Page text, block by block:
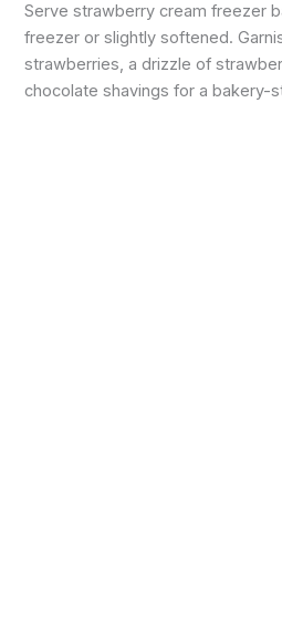
Serve strawberry cream freezer
freezer or slightly softened.
strawberries, a drizzle of
chocolate shavings for a bakery-